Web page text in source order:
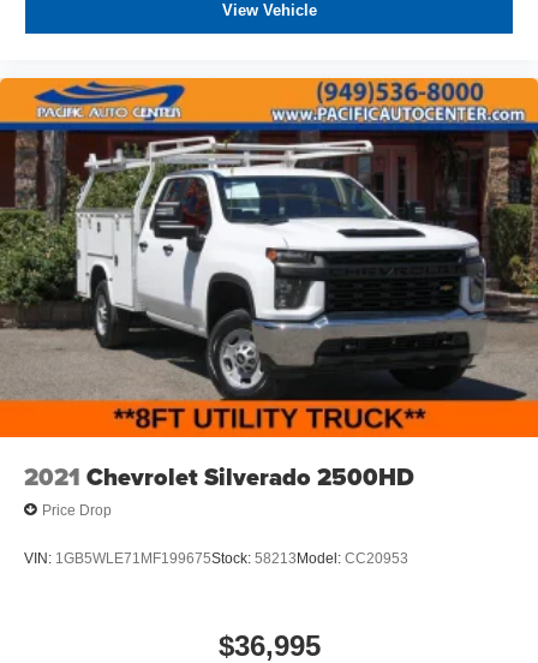
View Vehicle
2021 Chevrolet Silverado 2500HD
Price Drop
VIN: 1GB5WLE71MF199675Stock: 58213 Model: CC20953
$36,995